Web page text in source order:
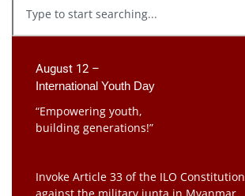
August 12 –
International Youth Day
“Empowering youth,
building generations!”
Invoke Article 33 of the ILO Constitution
against the military junta in Myanmar